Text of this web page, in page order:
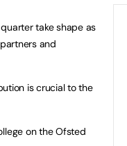
take shape as
and
is crucial to the
on the Ofsted